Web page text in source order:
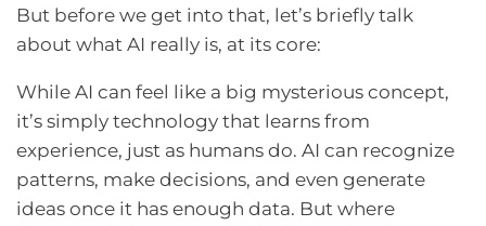
But before we get into that, let’s briefly talk
about what AI really is, at its core:
While AI can feel like a big mysterious concept,
it’s simply technology that learns from
experience, just as humans do. AI can recognize
patterns, make decisions, and even generate
ideas once it has enough data. But where